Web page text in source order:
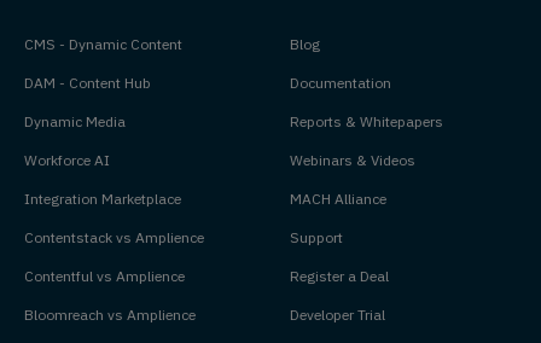
CMS - Dynamic Content
DAM - Content Hub
Dynamic Media
Workforce AI
Integration Marketplace
Contentstack vs Amplience
Contentful vs Amplience
Bloomreach vs Amplience
Blog
Documentation
Reports & Whitepapers
Webinars & Videos
MACH Alliance
Support
Register a Deal
Developer Trial